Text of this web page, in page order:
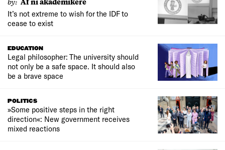
It’s not extreme to wish for the IDF to
cease to exist
EDUCATION
Legal philosopher: The university should
not only be a safe space. It should also
be a brave space
POLITICS
»Some positive steps in the right
direction«: New government receives
mixed reactions